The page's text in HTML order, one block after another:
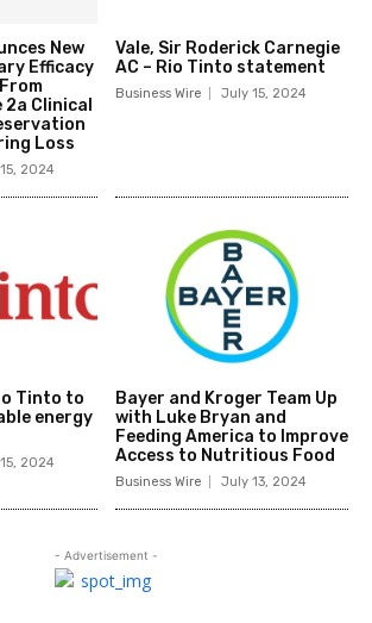
New
Efficacy
2a Clinical
Loss
2024
Vale, Sir Roderick Carnegie
AC – Rio Tinto statement
Business Wire July 15, 2024
Tinto to
energy
2024
Bayer and Kroger Team Up
with Luke Bryan and
Feeding America to Improve
Access to Nutritious Food
Business Wire July 13, 2024
- Advertisement -